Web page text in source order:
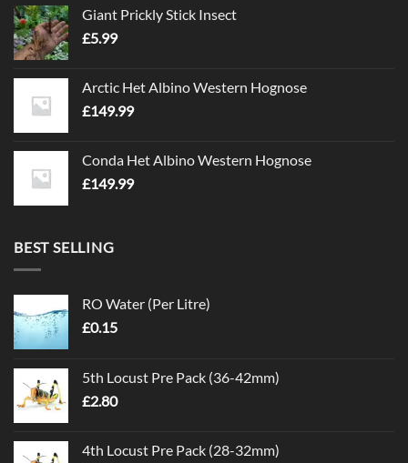
Giant Prickly Stick Insect
£5.99
Arctic Het Albino Western Hognose
£149.99
Conda Het Albino Western Hognose
£149.99
BEST SELLING
RO Water (Per Litre)
£0.15
5th Locust Pre Pack (36-42mm)
£2.80
4th Locust Pre Pack (28-32mm)